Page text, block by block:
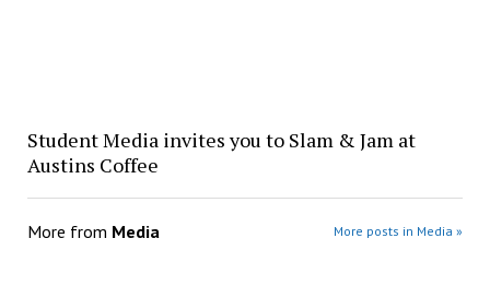
Student Media invites you to Slam & Jam at
Austins Coffee
More from Media More posts in Media »